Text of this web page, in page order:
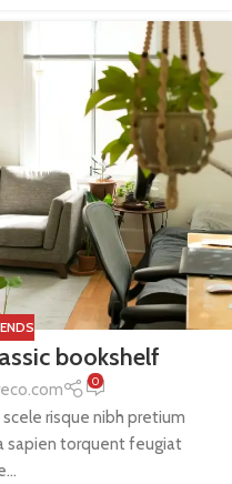
bookshelf
0
risque nibh pretium
sapien torquent feugiat